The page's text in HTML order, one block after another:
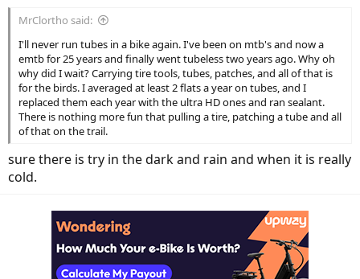
t
r
t
e
r
MrClortho said:
I'll never run tubes in a bike again. I've been on mtb's and now a
emtb for 25 years and finally went tubeless two years ago. Why oh
why did I wait? Carrying tire tools, tubes, patches, and all of that is
for the birds. I averaged at least 2 flats a year on tubes, and I
replaced them each year with the ultra HD ones and ran sealant.
There is nothing more fun that pulling a tire, patching a tube and all
of that on the trail.
sure there is try in the dark and rain and when it is really
cold.